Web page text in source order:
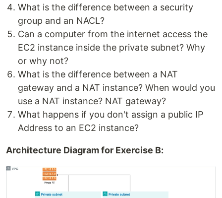
What is the difference between a security
group and an NACL?
Can a computer from the internet access the
EC2 instance inside the private subnet? Why
or why not?
What is the difference between a NAT
gateway and a NAT instance? When would you
use a NAT instance? NAT gateway?
What happens if you don't assign a public IP
Address to an EC2 instance?
Architecture Diagram for Exercise B: